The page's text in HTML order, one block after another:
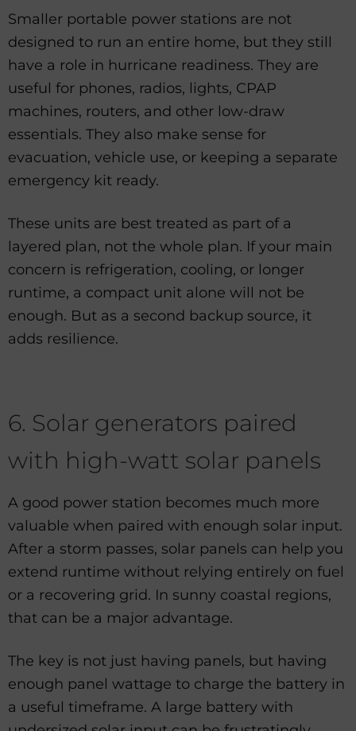
Smaller portable power stations are not
designed to run an entire home, but they still
have a role in hurricane readiness. They are
useful for phones, radios, lights, CPAP
machines, routers, and other low-draw
essentials. They also make sense for
evacuation, vehicle use, or keeping a separate
emergency kit ready.
These units are best treated as part of a
layered plan, not the whole plan. If your main
concern is refrigeration, cooling, or longer
runtime, a compact unit alone will not be
enough. But as a second backup source, it
adds resilience.
6. Solar generators paired
with high-watt solar panels
A good power station becomes much more
valuable when paired with enough solar input.
After a storm passes, solar panels can help you
extend runtime without relying entirely on fuel
or a recovering grid. In sunny coastal regions,
that can be a major advantage.
The key is not just having panels, but having
enough panel wattage to charge the battery in
a useful timeframe. A large battery with